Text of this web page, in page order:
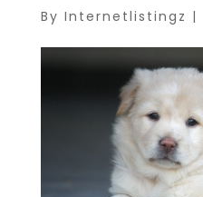
By Internetlistingz |